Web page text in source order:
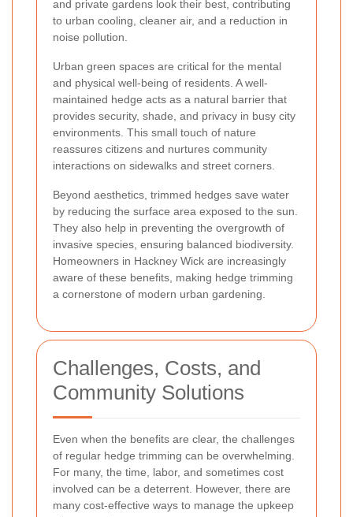
and private gardens look their best, contributing
to urban cooling, cleaner air, and a reduction in
noise pollution.
Urban green spaces are critical for the mental
and physical well-being of residents. A well-
maintained hedge acts as a natural barrier that
provides security, shade, and privacy in busy city
environments. This small touch of nature
reassures citizens and nurtures community
interactions on sidewalks and street corners.
Beyond aesthetics, trimmed hedges save water
by reducing the surface area exposed to the sun.
They also help in preventing the overgrowth of
invasive species, ensuring balanced biodiversity.
Homeowners in Hackney Wick are increasingly
aware of these benefits, making hedge trimming
a cornerstone of modern urban gardening.
Challenges, Costs, and
Community Solutions
Even when the benefits are clear, the challenges
of regular hedge trimming can be overwhelming.
For many, the time, labor, and sometimes cost
involved can be a deterrent. However, there are
many cost-effective ways to manage the upkeep